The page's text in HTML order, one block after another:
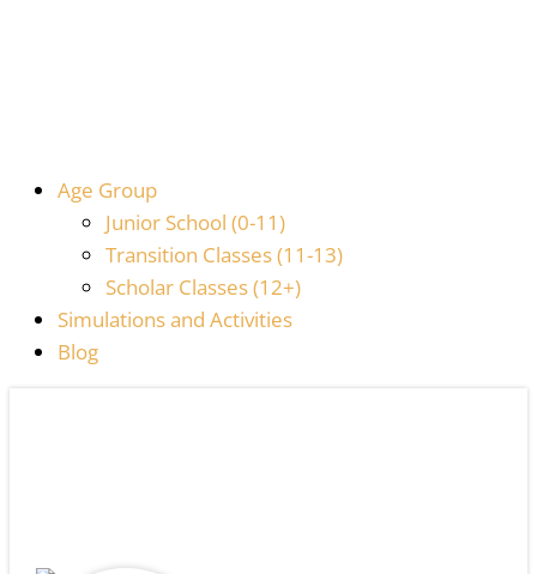
Age Group
Junior School (0-11)
Transition Classes (11-13)
Scholar Classes (12+)
Simulations and Activities
Blog